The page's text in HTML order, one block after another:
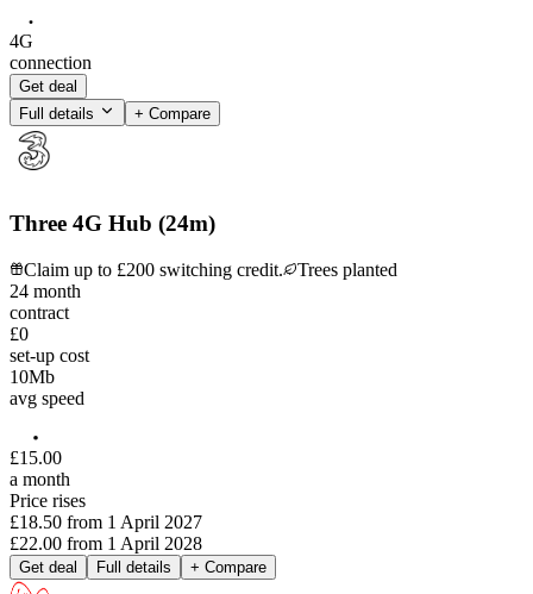
4G
connection
Get deal
Full details
+ Compare
Three 4G Hub (24m)
Claim up to £200 switching credit.
Trees planted
24 month
contract
£0
set-up cost
10Mb
avg speed
£15.00
a month
Price rises
£18.50 from 1 April 2027
£22.00 from 1 April 2028
Get deal Full details + Compare